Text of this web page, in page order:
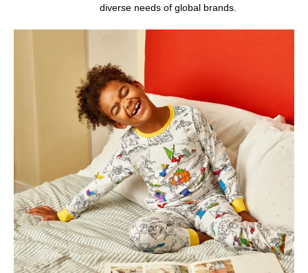
diverse needs of global brands.